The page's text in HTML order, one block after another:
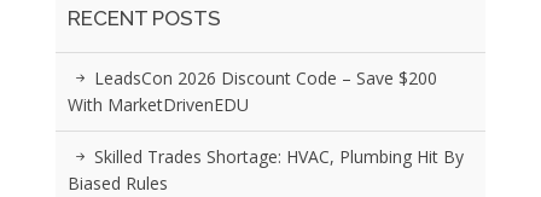
RECENT POSTS
LeadsCon 2026 Discount Code – Save $200
With MarketDrivenEDU
Skilled Trades Shortage: HVAC, Plumbing Hit By
Biased Rules